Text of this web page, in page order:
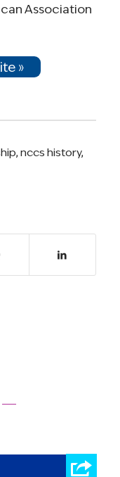
Association
»
, nccs history,